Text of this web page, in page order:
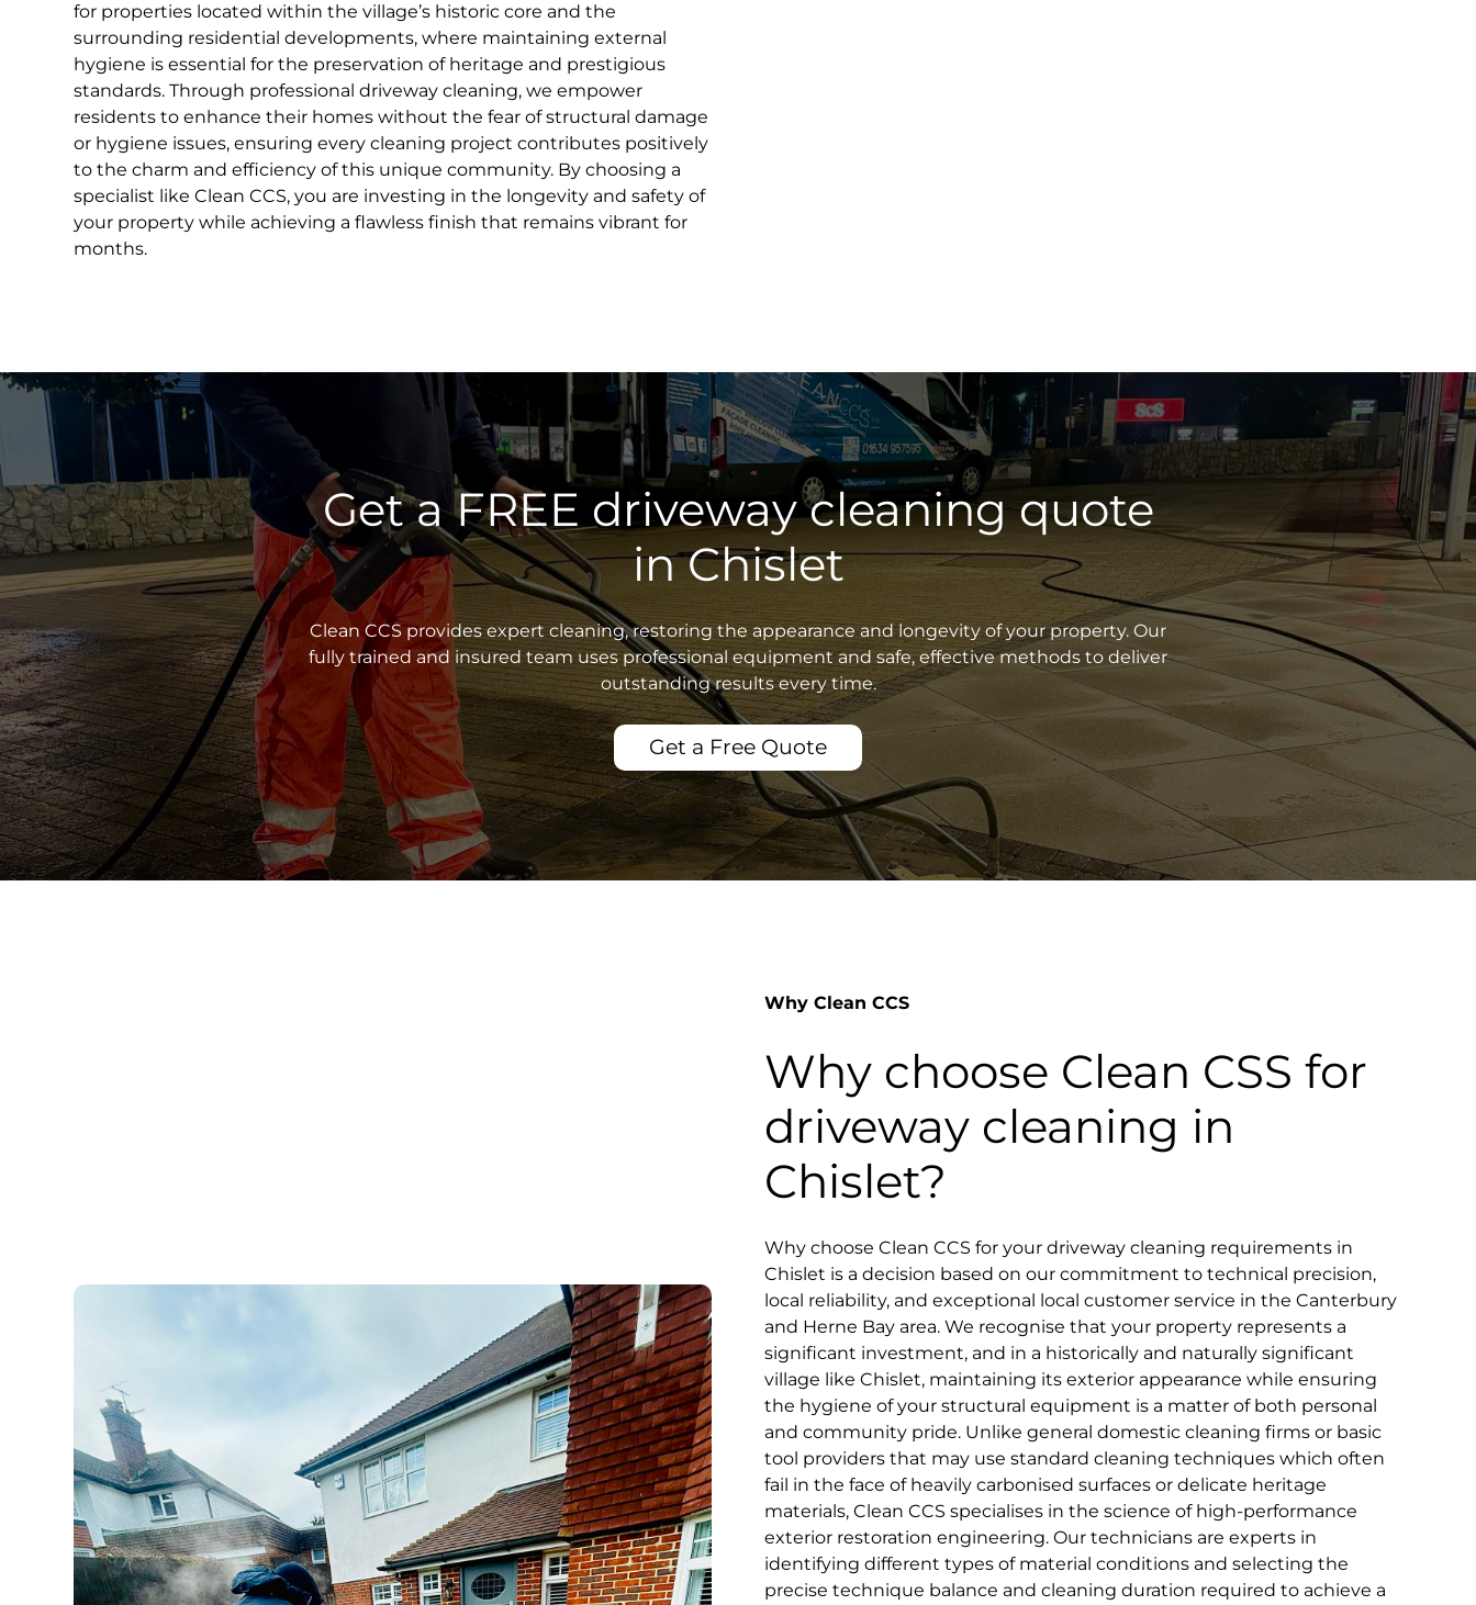
for properties located within the village’s historic core and the
surrounding residential developments, where maintaining external
hygiene is essential for the preservation of heritage and prestigious
standards. Through professional driveway cleaning, we empower
residents to enhance their homes without the fear of structural damage
or hygiene issues, ensuring every cleaning project contributes positively
to the charm and efficiency of this unique community. By choosing a
specialist like Clean CCS, you are investing in the longevity and safety of
your property while achieving a flawless finish that remains vibrant for
months.
Get a FREE driveway cleaning quote
in Chislet
Clean CCS provides expert cleaning, restoring the appearance and longevity of your property. Our
fully trained and insured team uses professional equipment and safe, effective methods to deliver
outstanding results every time.
Get a Free Quote
Why Clean CCS
Why choose Clean CSS for
driveway cleaning in
Chislet?
Why choose Clean CCS for your driveway cleaning requirements in
Chislet is a decision based on our commitment to technical precision,
local reliability, and exceptional local customer service in the Canterbury
and Herne Bay area. We recognise that your property represents a
significant investment, and in a historically and naturally significant
village like Chislet, maintaining its exterior appearance while ensuring
the hygiene of your structural equipment is a matter of both personal
and community pride. Unlike general domestic cleaning firms or basic
tool providers that may use standard cleaning techniques which often
fail in the face of heavily carbonised surfaces or delicate heritage
materials, Clean CCS specialises in the science of high-performance
exterior restoration engineering. Our technicians are experts in
identifying different types of material conditions and selecting the
precise technique balance and cleaning duration required to achieve a